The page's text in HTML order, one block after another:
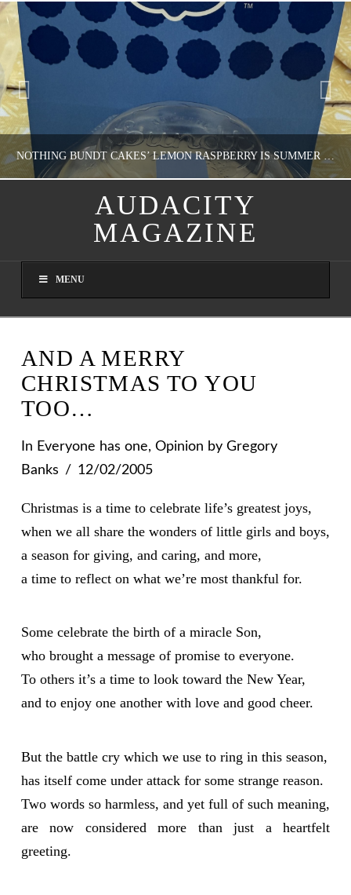
NOTHING BUNDT CAKES’ LEMON RASPBERRY IS SUMMER IN MY MOUTH
NATHASHA ALVAREZ
AUGUST 9, 2026
AUDACITY
MAGAZINE
MENU
AND A MERRY
CHRISTMAS TO YOU
TOO…
In Everyone has one, Opinion by Gregory
Banks
12/02/2005
Christmas is a time to celebrate life’s greatest joys,
when we all share the wonders of little girls and boys,
a season for giving, and caring, and more,
a time to reflect on what we’re most thankful for.
Some celebrate the birth of a miracle Son,
who brought a message of promise to everyone.
To others it’s a time to look toward the New Year,
and to enjoy one another with love and good cheer.
But the battle cry which we use to ring in this season,
has itself come under attack for some strange reason.
Two words so harmless, and yet full of such meaning,
are now considered more than just a heartfelt
greeting.